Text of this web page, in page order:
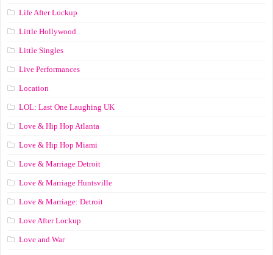
Life After Lockup
Little Hollywood
Little Singles
Live Performances
Location
LOL: Last One Laughing UK
Love & Hip Hop Atlanta
Love & Hip Hop Miami
Love & Marriage Detroit
Love & Marriage Huntsville
Love & Marriage: Detroit
Love After Lockup
Love and War